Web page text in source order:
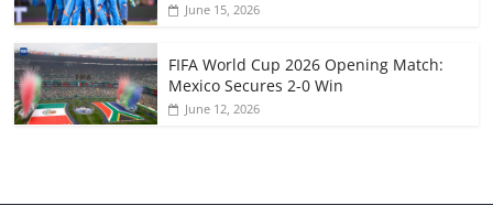
June 15, 2026
FIFA World Cup 2026 Opening Match:
Mexico Secures 2-0 Win
June 12, 2026